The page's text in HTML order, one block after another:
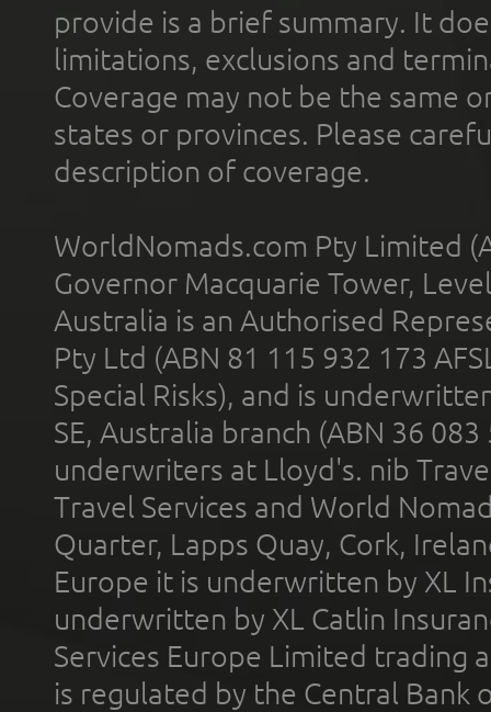
provide is a brief summary. It
limitations, exclusions and
Coverage may not be the same
states or provinces. Please
description of coverage.
WorldNomads.com Pty Limited
Governor Macquarie Tower,
Australia is an Authorised
Pty Ltd (ABN 81 115 932 173
Special Risks), and is
SE, Australia branch (ABN 36
underwriters at Lloyd's. nib
Travel Services and World
Quarter, Lapps Quay, Cork,
Europe it is underwritten by XL
underwritten by XL Catlin
Services Europe Limited trading
is regulated by the Central Bank